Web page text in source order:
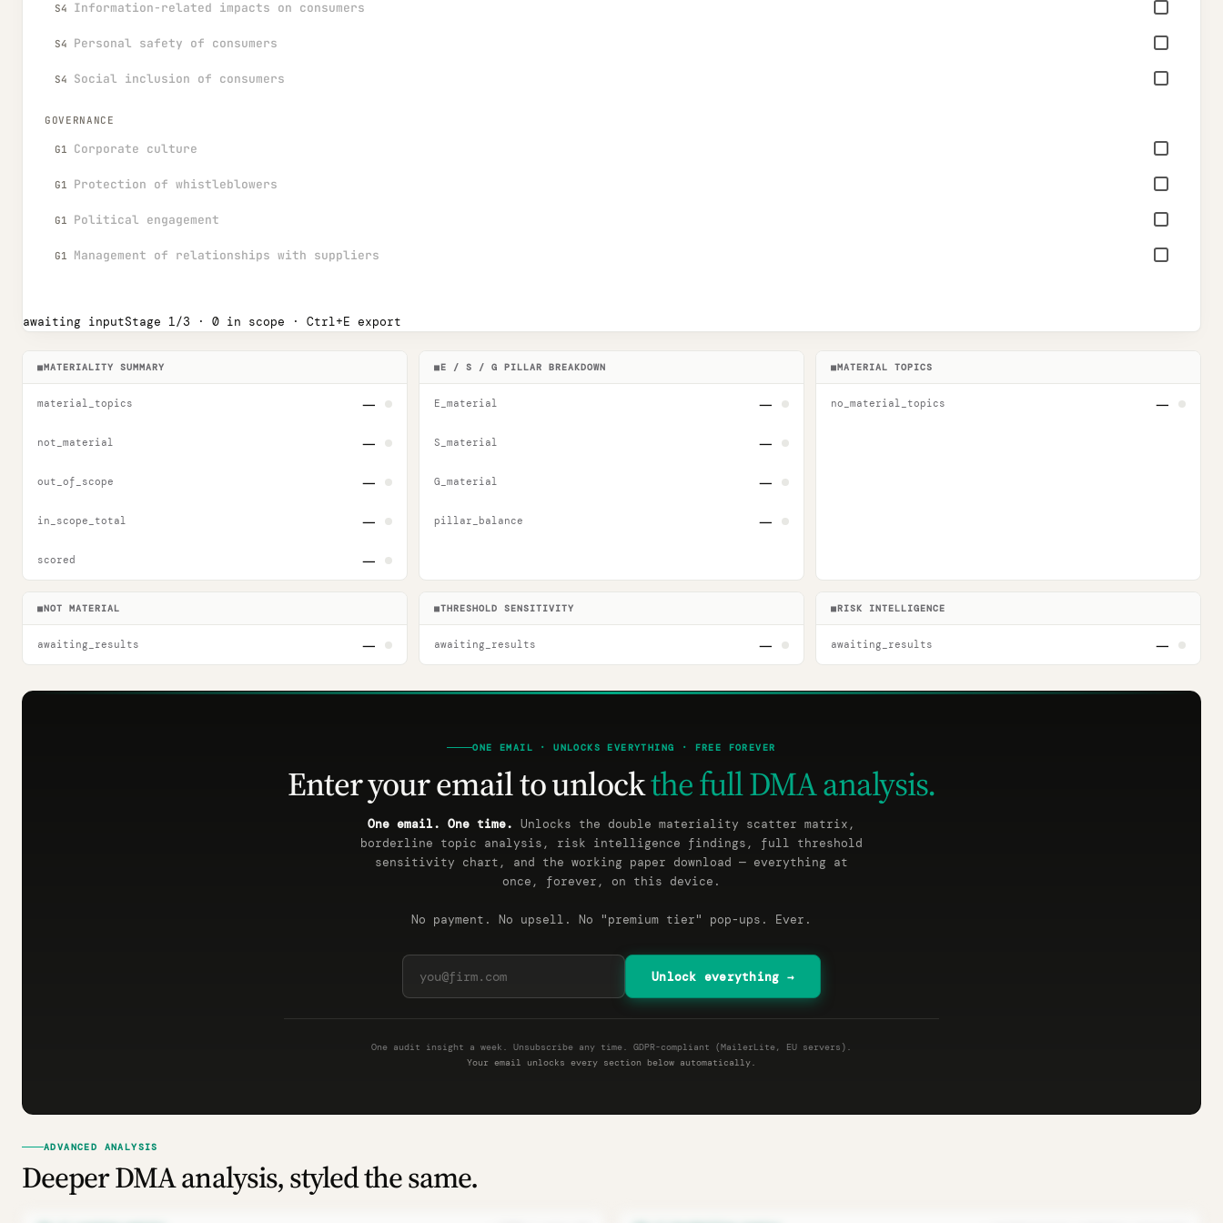
S4 Information-related impacts on consumers
S4 Personal safety of consumers
S4 Social inclusion of consumers
GOVERNANCE
G1 Corporate culture
G1 Protection of whistleblowers
G1 Political engagement
G1 Management of relationships with suppliers
awaiting inputStage 1/3 · 0 in scope · Ctrl+E export
■MATERIALITY SUMMARY
material_topics —
not_material —
out_of_scope —
in_scope_total —
scored —
■E / S / G PILLAR BREAKDOWN
E_material —
S_material —
G_material —
pillar_balance —
■MATERIAL TOPICS
no_material_topics —
■NOT MATERIAL
awaiting_results —
■THRESHOLD SENSITIVITY
awaiting_results —
■RISK INTELLIGENCE
awaiting_results —
ONE EMAIL · UNLOCKS EVERYTHING · FREE FOREVER
Enter your email to unlockthe full DMA analysis.
One email. One time. Unlocks the double materiality scatter matrix,
borderline topic analysis, risk intelligence findings, full threshold
sensitivity chart, and the working paper download — everything at
once, forever, on this device.
No payment. No upsell. No "premium tier" pop-ups. Ever.
Unlock everything →
One audit insight a week. Unsubscribe any time. GDPR-compliant (MailerLite, EU servers).
Your email unlocks every section below automatically.
ADVANCED ANALYSIS
Deeper DMA analysis, styled the same.